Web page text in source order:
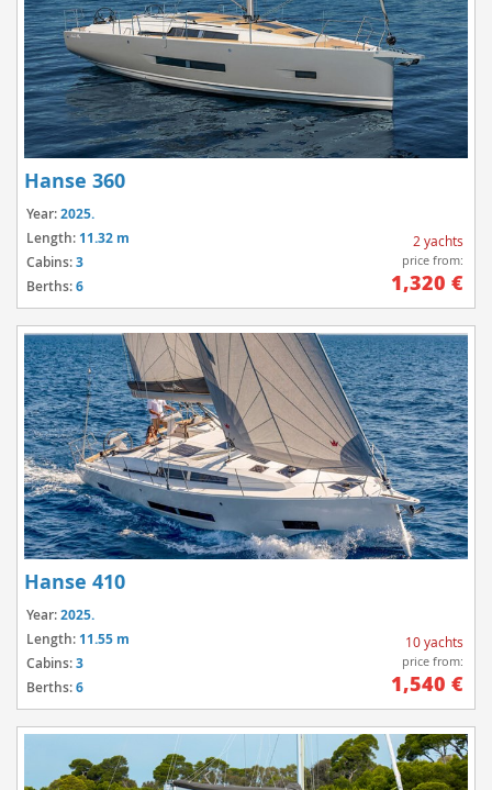
Hanse 360
Year:2025.
Length: 11.32 m
Cabins:3
Berths:6
2 yachts
price from:
1,320 €
Hanse 410
Year:2025.
Length: 11.55 m
Cabins:3
Berths:6
10 yachts
price from:
1,540 €